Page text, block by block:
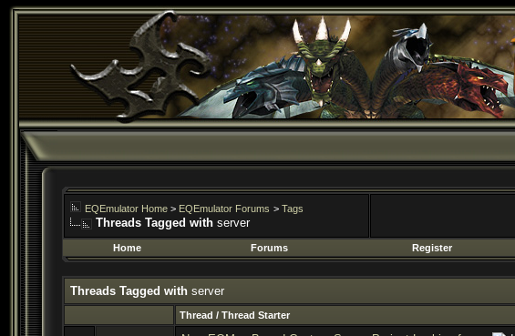
EQEmulator Home > EQEmulator Forums > Tags
Threads Tagged with server
Home
Forums Register
Threads Tagged with server
Thread / Thread Starter